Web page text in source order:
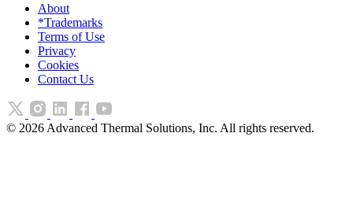
About
*Trademarks
Terms of Use
Privacy
Cookies
Contact Us
© 2026 Advanced Thermal Solutions, Inc. All rights reserved.